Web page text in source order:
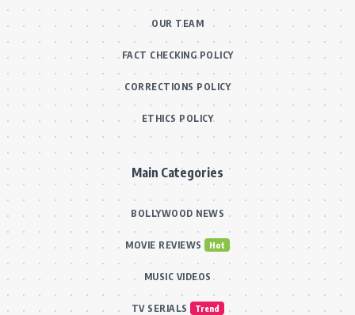
OUR TEAM
FACT CHECKING POLICY
CORRECTIONS POLICY
ETHICS POLICY
Main Categories
BOLLYWOOD NEWS
MOVIE REVIEWS Hot
MUSIC VIDEOS
TV SERIALS Trend